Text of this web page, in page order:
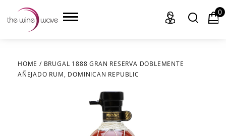
HOME
0
HOME / BRUGAL 1888 GRAN RESERVA DOBLEMENTE
AÑEJADO RUM, DOMINICAN REPUBLIC